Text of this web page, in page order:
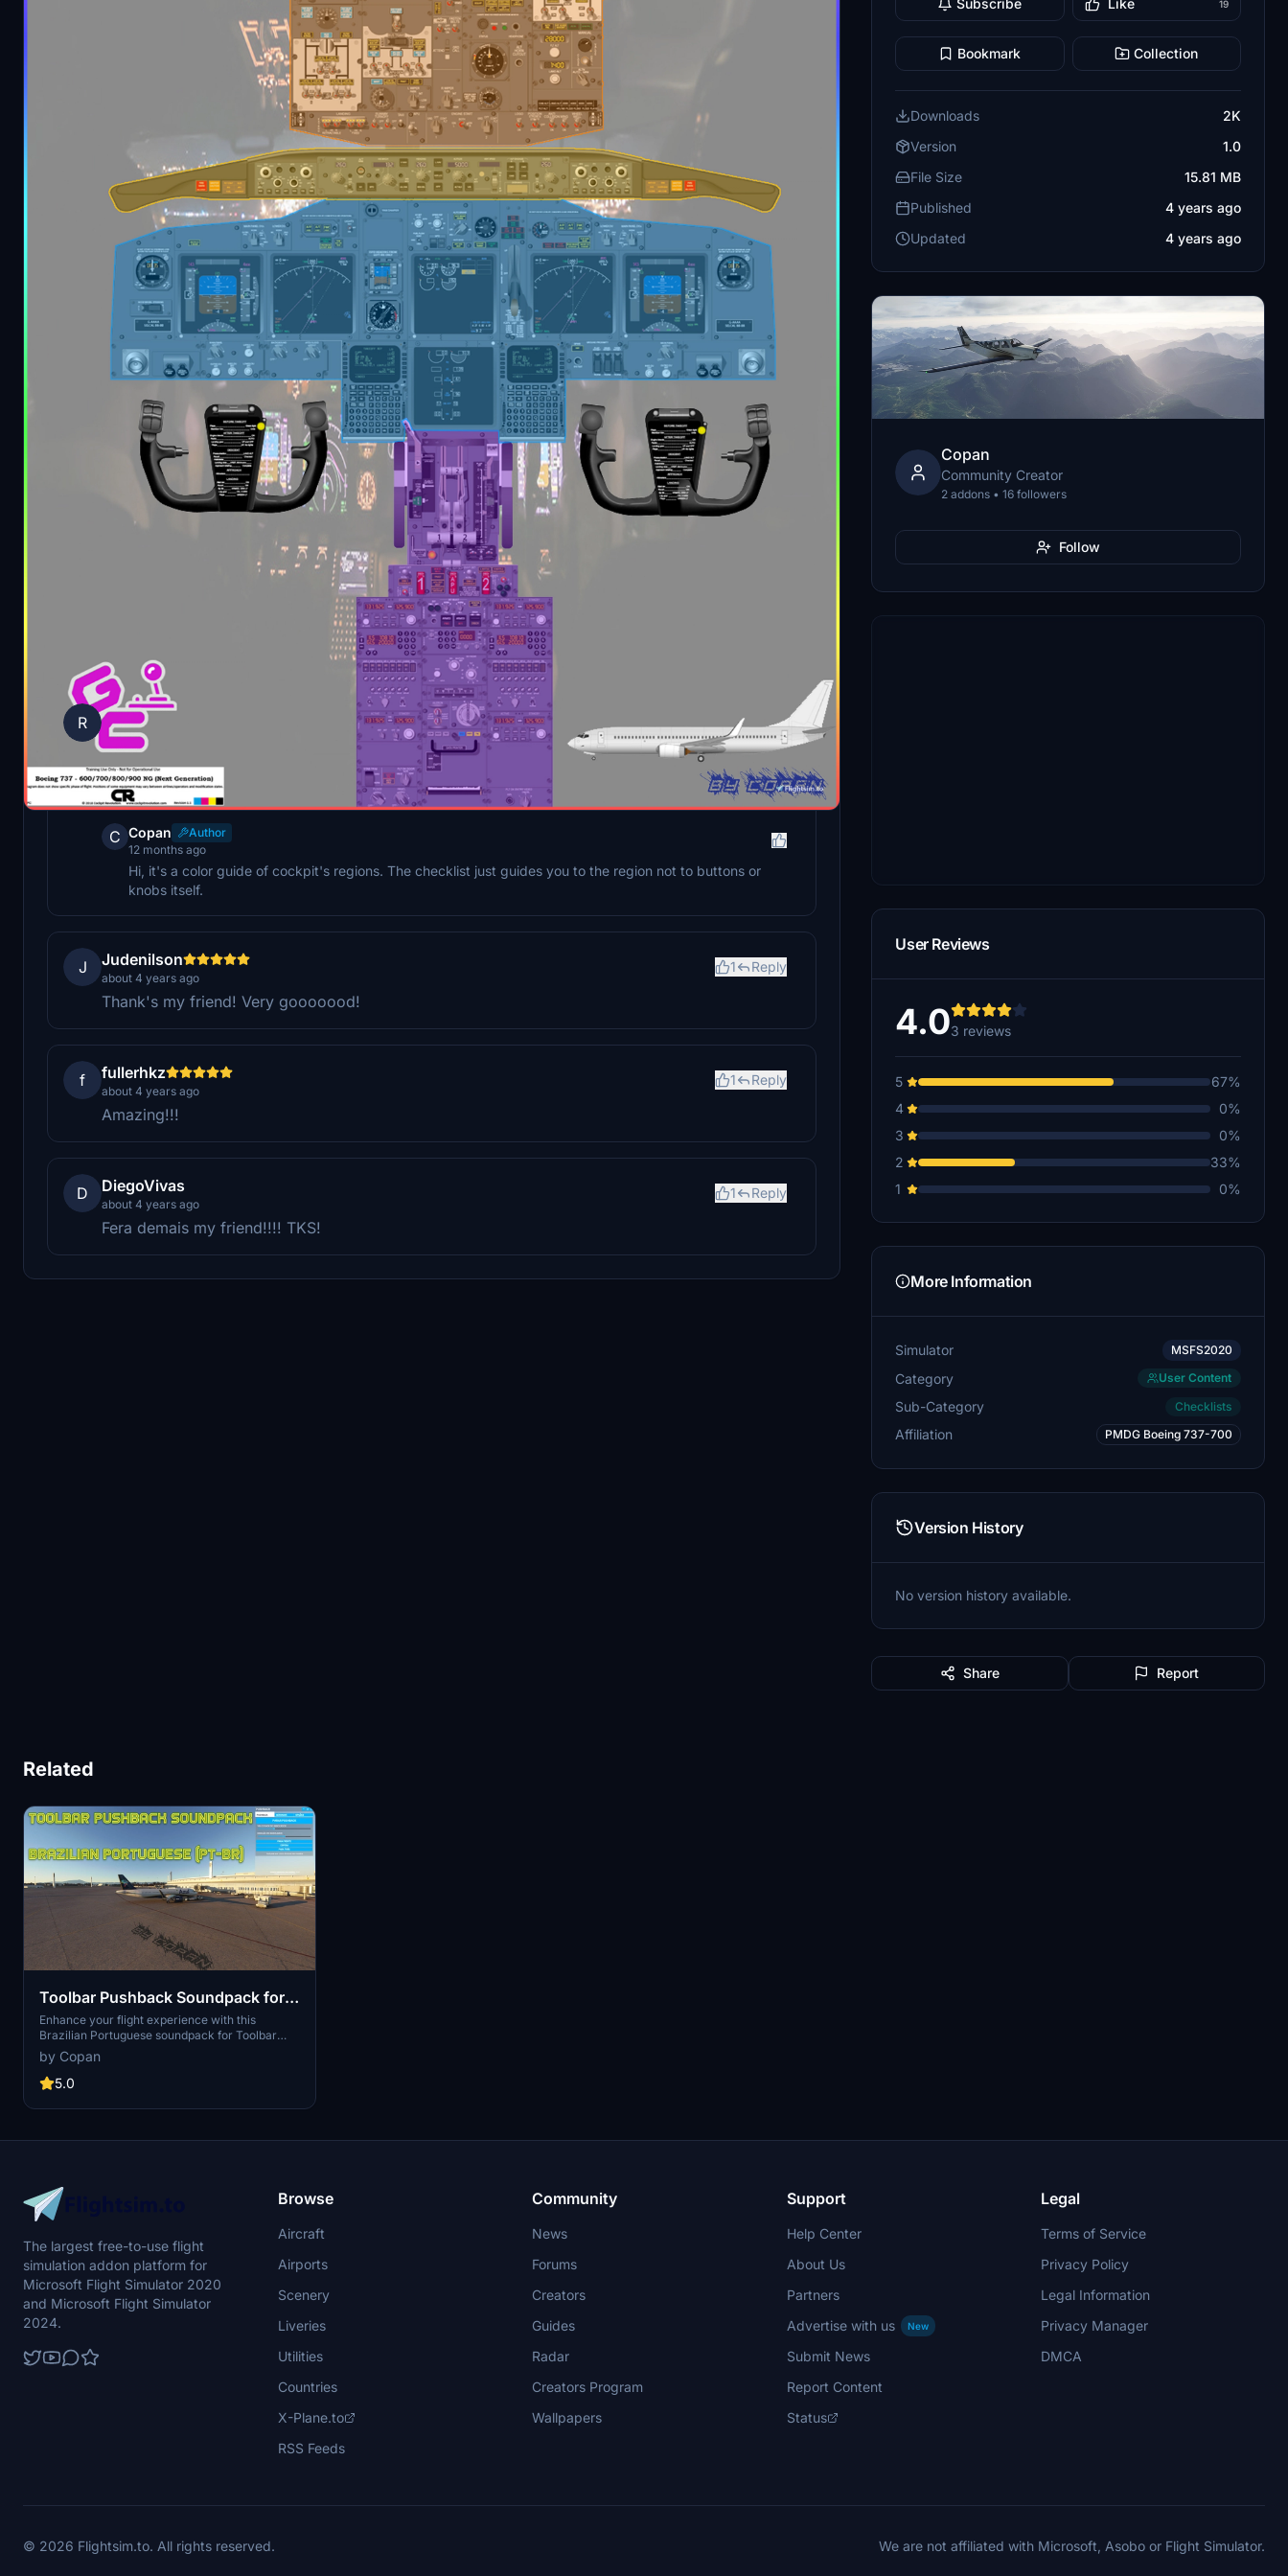
Description
Hey guys, i was looking for a more complete and comprehensive checklist for Boeing 737 model
and i've tried to compile the important things here.
I've developed this checklist using other texts as source from real one and ficctional aircraft. The
purpose of this document is to be a little bit more complete and easy to study the aircraft
indentifying cockpit regions with colors.
PS: Some equipment could not be there depending on your aircraft settings or with another name.
Contains a PDF file with "PMDG Color Guide - Checklist for Boeing 737".
Comments
R Ryma
about 1 year ago
Reply
A good idea in itself. But the first page of the PDF has a very low resolution, so you can't read a
single word on it. Everything is blurred. The text pages are fine.
C Copan
Author
12 months ago
Hi, it's a color guide of cockpit's regions. The checklist just guides you to the region not to buttons or
knobs itself.
J Judenilson
about 4 years ago
1 Reply
Thank's my friend! Very gooooood!
f fullerhkz
about 4 years ago
1 Reply
Amazing!!!
D DiegoVivas
about 4 years ago
1 Reply
Fera demais my friend!!!! TKS!
Subscribe Like 19
Bookmark Collection
Downloads
2K
Version
1.0
File Size
15.81 MB
Published
4 years ago
Updated
4 years ago
Copan
Community Creator
2 addons • 16 followers
Follow
User Reviews
4.03 reviews
5
67%
4
0%
3
0%
2
33%
1
0%
More Information
Simulator MSFS2020
Category User Content
Sub-Category Checklists
Affiliation PMDG Boeing 737-700
Version History
No version history available.
Share Report
Related
Toolbar Pushback Soundpack for
Brazilian Portuguese (pt-BR)
Enhance your flight experience with this
Brazilian Portuguese soundpack for Toolbar
Pushback. Featuring voice recordings by Joel
Augusto dos Santos (Cpt. voice) and Diego
Silveira, immerse yourself in native language
process. Simply follow the installation steps
voo!
by Copan
5.0
The largest free-to-use flight
simulation addon platform for
Microsoft Flight Simulator 2020
and Microsoft Flight Simulator
2024.
Browse
Aircraft
Airports
Scenery
Liveries
Utilities
Countries
X-Plane.to
RSS Feeds
Community
News
Forums
Creators
Guides
Radar
Creators Program
Wallpapers
Support
Help Center
About Us
Partners
Advertise with us
New
Submit News
Report Content
Status
Legal
Terms of Service
Privacy Policy
Legal Information
Privacy Manager
DMCA
© 2026 Flightsim.to. All rights reserved. We are not affiliated with Microsoft, Asobo or Flight Simulator.